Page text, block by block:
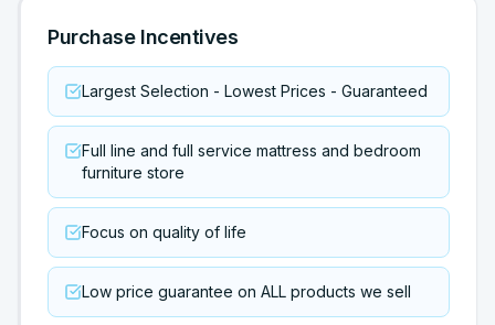
Purchase Incentives
Largest Selection - Lowest Prices - Guaranteed
Full line and full service mattress and bedroom
furniture store
Focus on quality of life
Low price guarantee on ALL products we sell